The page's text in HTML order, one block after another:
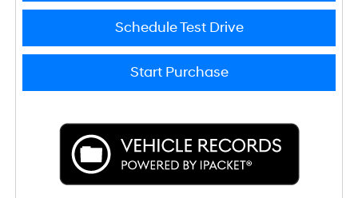
Schedule Test Drive
Start Purchase